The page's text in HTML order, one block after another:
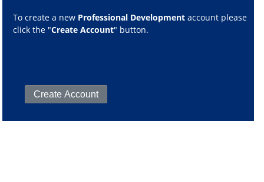
To create a new Professional Development account please
click the "Create Account" button.